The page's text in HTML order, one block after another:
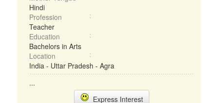
Hindi
Profession
Teacher
Education
Bachelors in Arts
Location
India - Uttar Pradesh - Agra
...
Express Interest